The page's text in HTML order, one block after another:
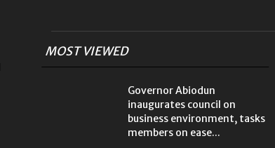
MOST VIEWED
Governor Abiodun
inaugurates council on
business environment, tasks
members on ease...